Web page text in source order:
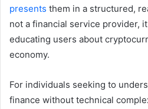
presents them in a structured,
not a financial service provider,
educating users about
economy.
For individuals seeking to
finance without technical